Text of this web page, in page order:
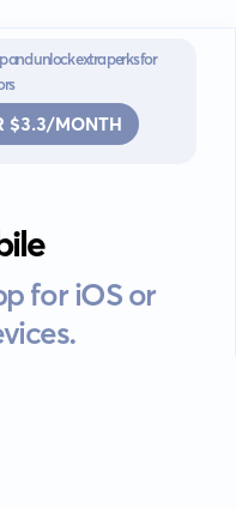
and unlock extra perks for
$3.3/MONTH
for iOS or